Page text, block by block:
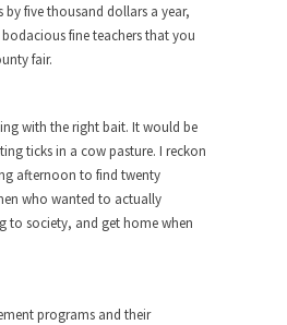
90’s in Tucson, I...
About Guns…
just...
Dr.Geezer
very bored in retirement
and...
Bernie Sanders
by five thousand dollars a year,
fine teachers that you
fair.
with the right bait. It would be
ticks in a cow pasture. I reckon
afternoon to find twenty
who wanted to actually
to society, and get home when
programs and their